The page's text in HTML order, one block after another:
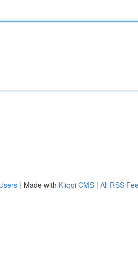
| Made with Kliqqi CMS | All RSS